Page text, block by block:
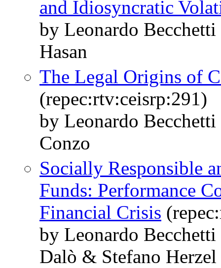
and Idiosyncratic
by Leonardo
Hasan
The Legal Origins of
(repec:rtv:ceisrp:291)
by Leonardo
Conzo
Socially Responsible
Funds: Performance
Financial Crisis
by Leonardo
Dalò & Stefano Herzel